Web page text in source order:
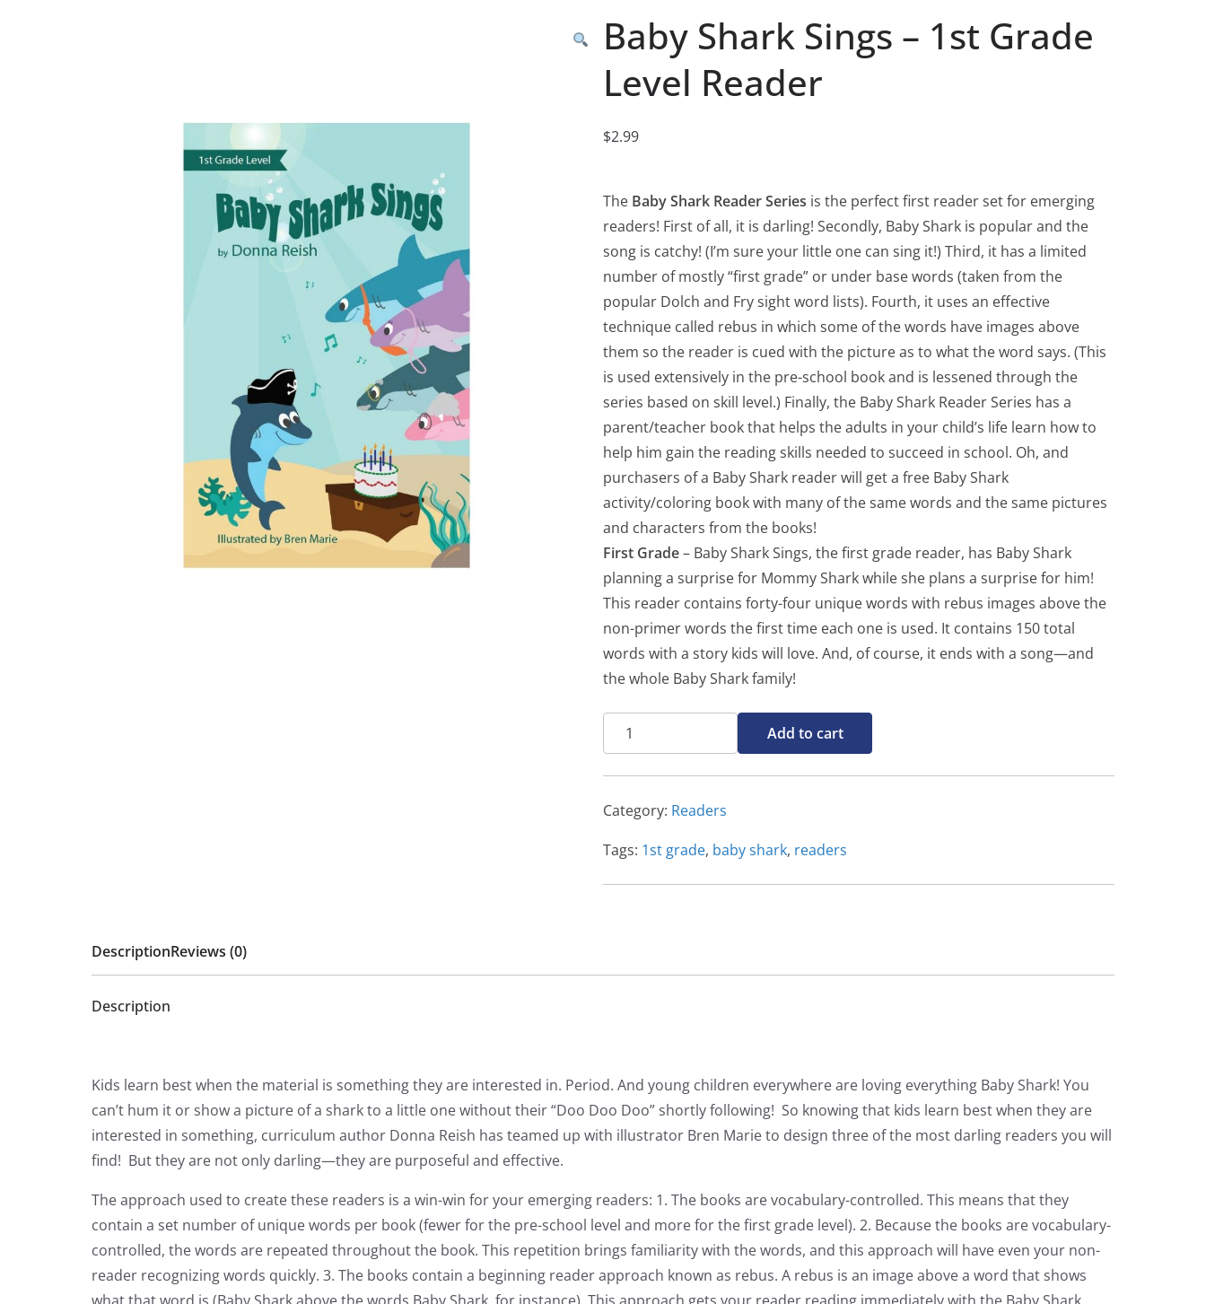
Baby Shark Sings – 1st Grade
Level Reader
$2.99
The Baby Shark Reader Series is the perfect first reader set for emerging
readers! First of all, it is darling! Secondly, Baby Shark is popular and the
song is catchy! (I’m sure your little one can sing it!) Third, it has a limited
number of mostly “first grade” or under base words (taken from the
popular Dolch and Fry sight word lists). Fourth, it uses an effective
technique called rebus in which some of the words have images above
them so the reader is cued with the picture as to what the word says. (This
is used extensively in the pre-school book and is lessened through the
series based on skill level.) Finally, the Baby Shark Reader Series has a
parent/teacher book that helps the adults in your child’s life learn how to
help him gain the reading skills needed to succeed in school. Oh, and
purchasers of a Baby Shark reader will get a free Baby Shark
activity/coloring book with many of the same words and the same pictures
and characters from the books!
First Grade– Baby Shark Sings, the first grade reader, has Baby Shark
planning a surprise for Mommy Shark while she plans a surprise for him!
This reader contains forty-four unique words with rebus images above the
non-primer words the first time each one is used. It contains 150 total
words with a story kids will love. And, of course, it ends with a song—and
the whole Baby Shark family!
Baby
Shark
Sings
Grade
Add to cart
Category: Readers
Tags: 1st grade, baby shark, readers
DescriptionReviews (0)
Description
Kids learn best when the material is something they are interested in. Period. And young children everywhere are loving everything Baby Shark! You
can’t hum it or show a picture of a shark to a little one without their “Doo Doo Doo” shortly following! So knowing that kids learn best when they are
interested in something, curriculum author Donna Reish has teamed up with illustrator Bren Marie to design three of the most darling readers you will
find! But they are not only darling—they are purposeful and effective.
The approach used to create these readers is a win-win for your emerging readers: 1. The books are vocabulary-controlled. This means that they
contain a set number of unique words per book (fewer for the pre-school level and more for the first grade level). 2. Because the books are vocabulary-
controlled, the words are repeated throughout the book. This repetition brings familiarity with the words, and this approach will have even your non-
reader recognizing words quickly. 3. The books contain a beginning reader approach known as rebus. A rebus is an image above a word that shows